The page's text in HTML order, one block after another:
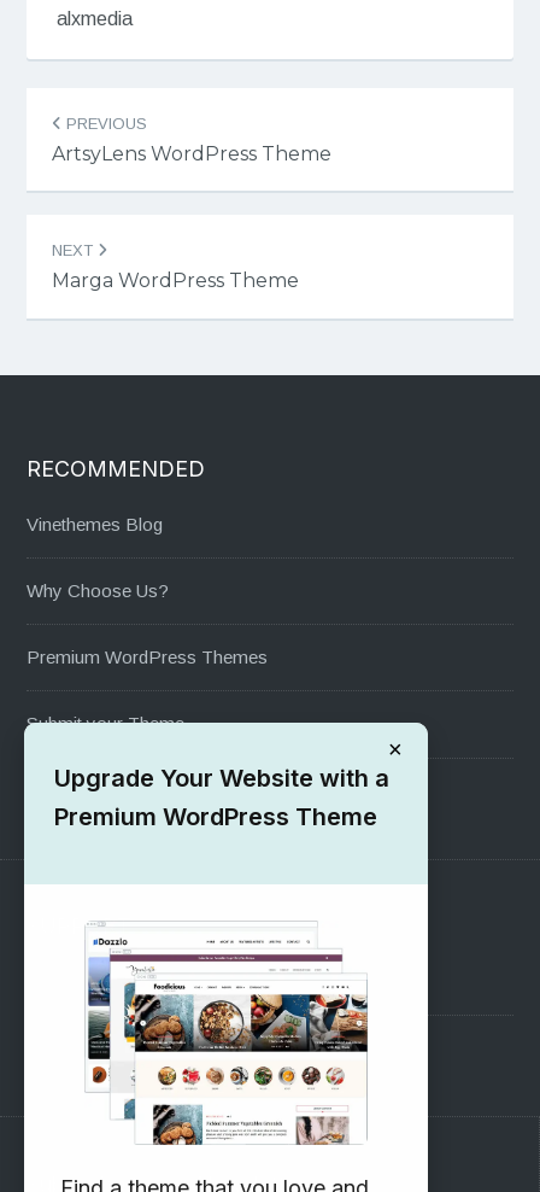
alxmedia
navigation
PREVIOUS
ArtsyLens WordPress Theme
NEXT
Marga WordPress Theme
RECOMMENDED
Vinethemes Blog
Why Choose Us?
Premium WordPress Themes
Submit your Theme
1000+ Free Wordpress Themes
SUPPORT
Pre-Sales Questions
Support Forum
Subscribe to our Newsletter
×
Upgrade Your Website with a
Premium WordPress Theme